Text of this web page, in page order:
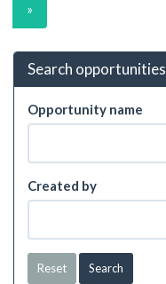
»
Search opportunities
Opportunity name
Created by
Reset